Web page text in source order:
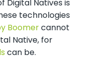
Digital Natives is
technologies
Boomercannot
Native, for
can be.